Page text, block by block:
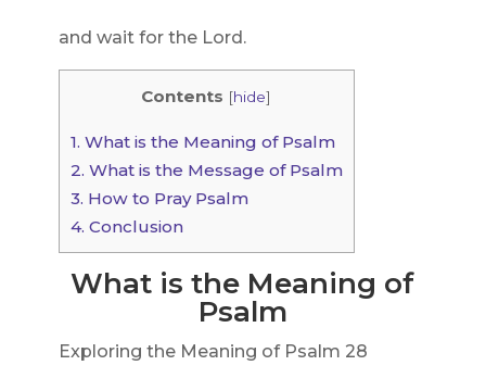
and wait for the Lord.
Contents [hide]
1. What is the Meaning of Psalm
2. What is the Message of Psalm
3. How to Pray Psalm
4. Conclusion
What is the Meaning of
Psalm
Exploring the Meaning of Psalm 28